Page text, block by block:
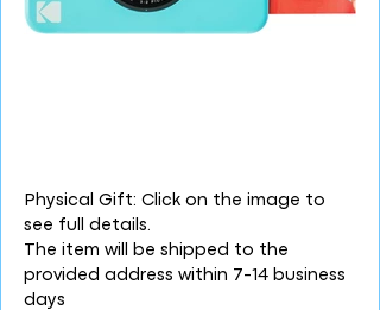
Physical Gift: Click on the image to
see full details.
The item will be shipped to the
provided address within 7-14 business
days